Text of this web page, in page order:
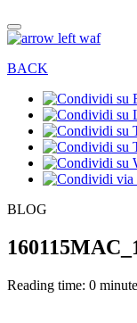
BACK
BLOG
Reading time: 0